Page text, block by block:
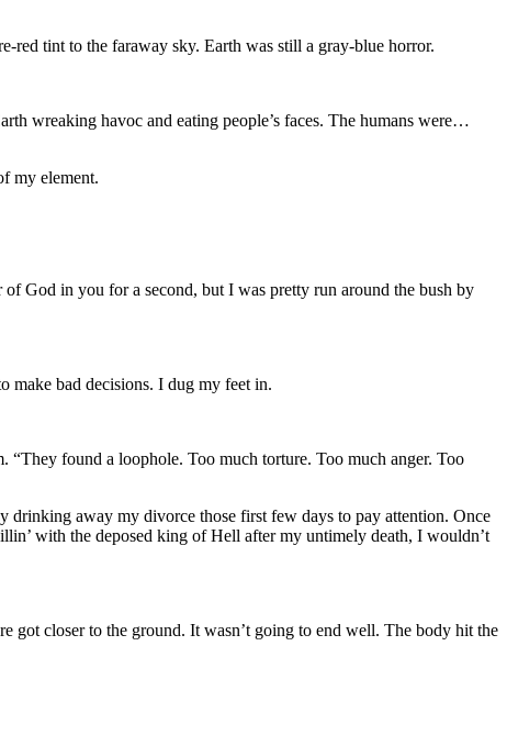
red tint to the faraway sky. Earth was still a gray-blue horror.
wreaking havoc and eating people’s faces. The humans were…
my element.
God in you for a second, but I was pretty run around the bush by
make bad decisions. I dug my feet in.
“They found a loophole. Too much torture. Too much anger. Too
drinking away my divorce those first few days to pay attention. Once
with the deposed king of Hell after my untimely death, I wouldn’t
got closer to the ground. It wasn’t going to end well. The body hit the